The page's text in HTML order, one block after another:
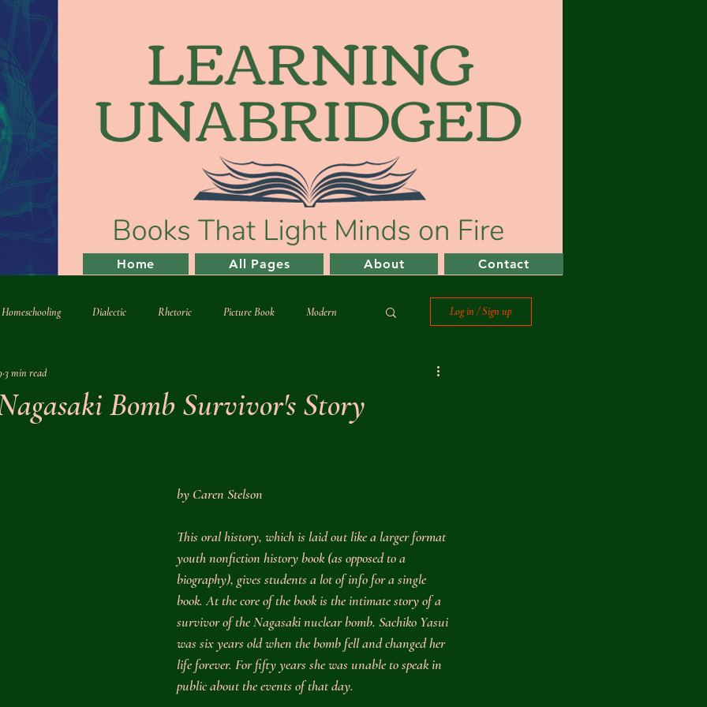
Home All Pages About Contact
Dialectic Rhetoric Picture Book Modern
Nonfiction
World War II Middle Ages
Log in / Sign up
Bomb Survivor's Story
3 min read
by Caren Stelson
This oral history, which is laid out like a larger format
youth nonfiction history book (as opposed to a
biography), gives students a lot of info for a single
book. At the core of the book is the intimate story of a
survivor of the Nagasaki nuclear bomb. Sachiko Yasui
was six years old when the bomb fell and changed her
life forever. For fifty years she was unable to speak in
public about the events of that day.